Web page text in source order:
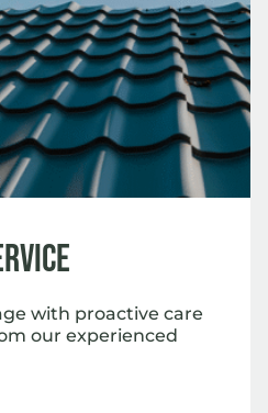
with proactive care
our experienced